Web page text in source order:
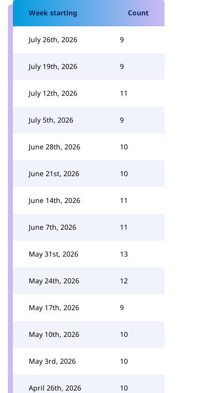
Week starting Count
July 26th, 2026 9
July 19th, 2026 9
July 12th, 2026 11
July 5th, 2026 9
June 28th, 2026 10
June 21st, 2026 10
June 14th, 2026 11
June 7th, 2026 11
May 31st, 2026 13
May 24th, 2026 12
May 17th, 2026 9
May 10th, 2026 10
May 3rd, 2026 10
April 26th, 2026 10